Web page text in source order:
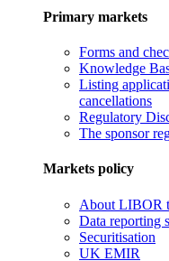
Primary markets
Forms and
Knowledge
Listing
cancellations
Regulatory
The sponsor
Markets policy
About LIBOR
Data reporting
Securitisation
UK EMIR